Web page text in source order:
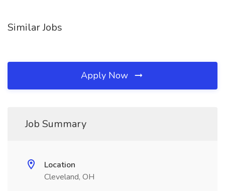
Similar Jobs
Apply Now
Job Summary
Location
Cleveland, OH